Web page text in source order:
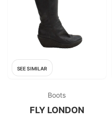
SEE SIMILAR
Boots
FLY LONDON